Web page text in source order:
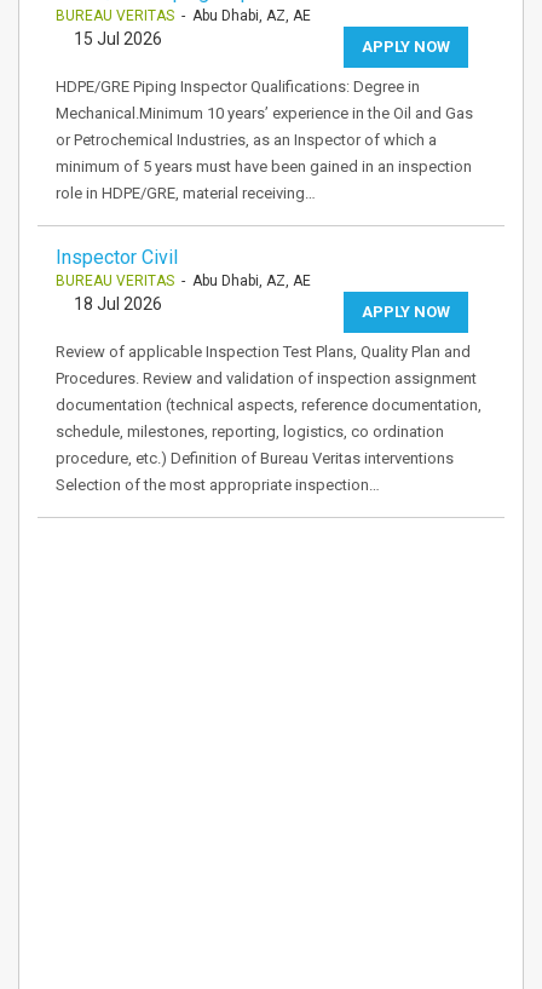
BUREAU VERITAS - Abu Dhabi, AZ, AE
APPLY NOW
15 Jul 2026
HDPE/GRE Piping Inspector Qualifications: Degree in
Mechanical.Minimum 10 years’ experience in the Oil and Gas
or Petrochemical Industries, as an Inspector of which a
minimum of 5 years must have been gained in an inspection
role in HDPE/GRE, material receiving…
Inspector Civil
BUREAU VERITAS - Abu Dhabi, AZ, AE
APPLY NOW
18 Jul 2026
Review of applicable Inspection Test Plans, Quality Plan and
Procedures. Review and validation of inspection assignment
documentation (technical aspects, reference documentation,
schedule, milestones, reporting, logistics, co ordination
procedure, etc.) Definition of Bureau Veritas interventions
Selection of the most appropriate inspection…